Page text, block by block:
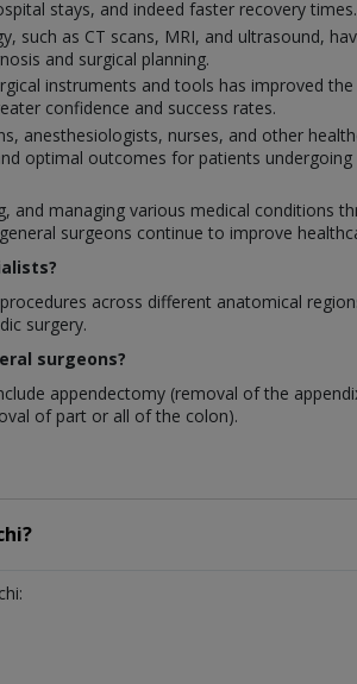
stays, and indeed faster recovery times.
such as CT scans, MRI, and ultrasound,
and surgical planning.
instruments and tools has improved
confidence and success rates.
anesthesiologists, nurses, and other
optimal outcomes for patients undergoing
and managing various medical conditions
surgeons continue to improve
across different anatomical
surgery.
surgeons?
appendectomy (removal of the
of part or all of the colon).